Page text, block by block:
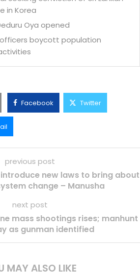
in Korea
Oya opened
boycott population
Facebook Twitter
previous post
new laws to bring about
change – Manusha
next post
mass shootings rises; manhunt
as gunman identified
MAY ALSO LIKE